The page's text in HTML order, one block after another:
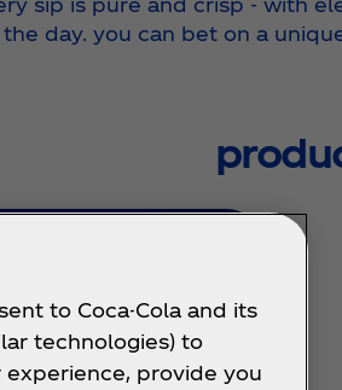
day. you can bet on a
to Coca-Cola and its
technologies) to
provide you